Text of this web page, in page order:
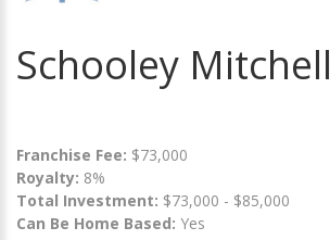
Schooley Mitchell
Franchise Fee: $73,000
Royalty: 8%
Total Investment: $73,000 - $85,000
Can Be Home Based: Yes